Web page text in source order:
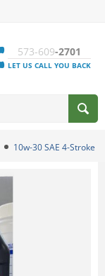
573-609-2701
LET US CALL YOU BACK
10w-30 SAE 4-Stroke